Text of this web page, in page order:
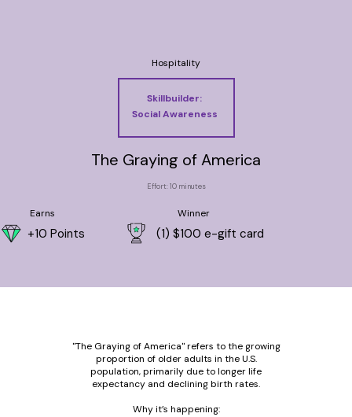
Hospitality
Skillbuilder:
Social Awareness
The Graying of America
Effort: 10 minutes
Earns
+10 Points
Winner
(1) $100 e-gift card
"The Graying of America" refers to the growing
proportion of older adults in the U.S.
population, primarily due to longer life
expectancy and declining birth rates.
Why it’s happening: